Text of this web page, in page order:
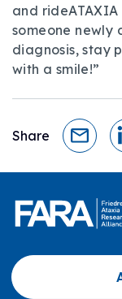
and
someone newly
diagnosis, stay
with a smile!”
Share